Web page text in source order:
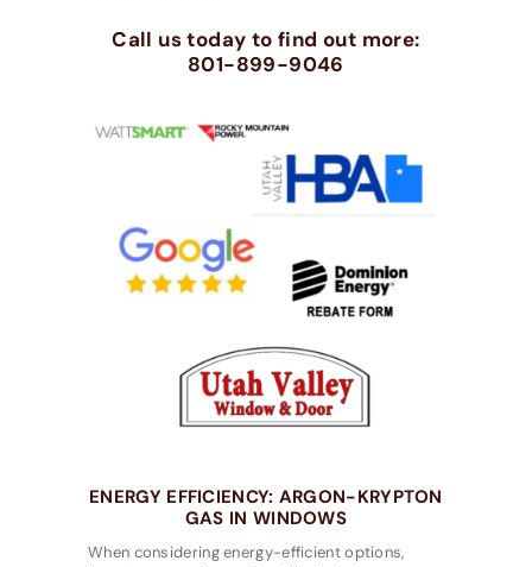
Call us today to find out more:
801-899-9046
ENERGY EFFICIENCY: ARGON-KRYPTON
GAS IN WINDOWS
When considering energy-efficient options,